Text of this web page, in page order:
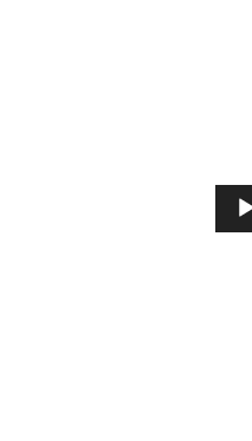
DoesAudio